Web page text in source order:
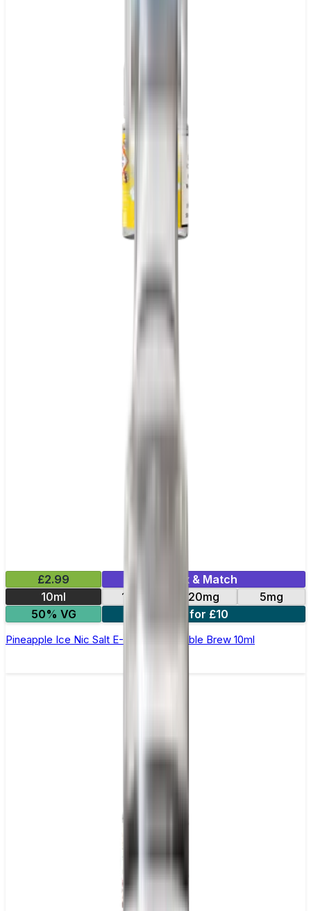
£2.99
Mix & Match
10ml
10mg 20mg
5mg
50% VG
4 for £10
Pineapple Ice Nic Salt E-Liquid by Double Brew 10ml